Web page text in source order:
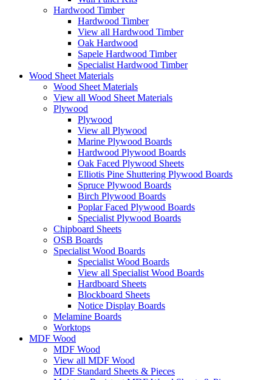
Hardwood Timber
Hardwood Timber
View all Hardwood Timber
Oak Hardwood
Sapele Hardwood Timber
Specialist Hardwood Timber
Wood Sheet Materials
Wood Sheet Materials
View all Wood Sheet Materials
Plywood
Plywood
View all Plywood
Marine Plywood Boards
Hardwood Plywood Boards
Oak Faced Plywood Sheets
Elliotis Pine Shuttering Plywood Boards
Spruce Plywood Boards
Birch Plywood Boards
Poplar Faced Plywood Boards
Specialist Plywood Boards
Chipboard Sheets
OSB Boards
Specialist Wood Boards
Specialist Wood Boards
View all Specialist Wood Boards
Hardboard Sheets
Blockboard Sheets
Notice Display Boards
Melamine Boards
Worktops
MDF Wood
MDF Wood
View all MDF Wood
MDF Standard Sheets & Pieces